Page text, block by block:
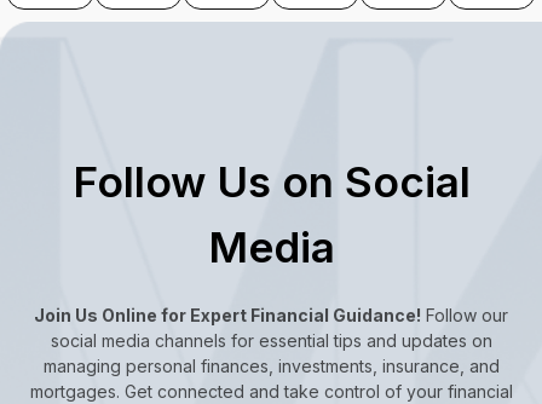
Follow Us on Social
Media
Join Us Online for Expert Financial Guidance! Follow our
social media channels for essential tips and updates on
managing personal finances, investments, insurance, and
mortgages. Get connected and take control of your financial